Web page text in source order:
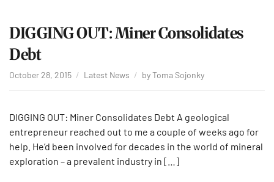
DIGGING OUT: Miner Consolidates
Debt
October 28, 2015 Latest News byToma Sojonky
DIGGING OUT: Miner Consolidates Debt A geological
entrepreneur reached out to me a couple of weeks ago for
help. He’d been involved for decades in the world of mineral
exploration – a prevalent industry in […]